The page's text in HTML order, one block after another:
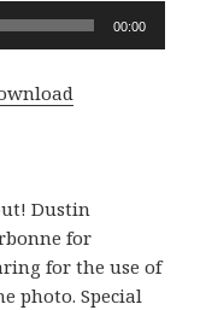
00:00
Dustin
for
for the use of
photo. Special